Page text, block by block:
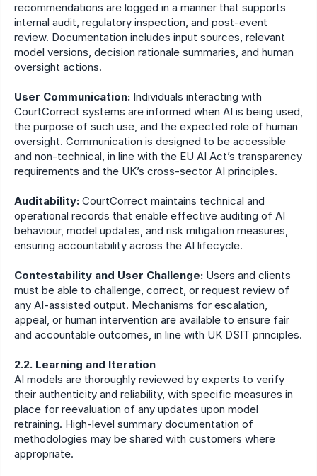
recommendations are logged in a manner that supports
internal audit, regulatory inspection, and post-event
review. Documentation includes input sources, relevant
model versions, decision rationale summaries, and human
oversight actions.
User Communication: Individuals interacting with
CourtCorrect systems are informed when AI is being used,
the purpose of such use, and the expected role of human
oversight. Communication is designed to be accessible
and non-technical, in line with the EU AI Act’s transparency
requirements and the UK’s cross-sector AI principles.
Auditability: CourtCorrect maintains technical and
operational records that enable effective auditing of AI
behaviour, model updates, and risk mitigation measures,
ensuring accountability across the AI lifecycle.
Contestability and User Challenge: Users and clients
must be able to challenge, correct, or request review of
any AI-assisted output. Mechanisms for escalation,
appeal, or human intervention are available to ensure fair
and accountable outcomes, in line with UK DSIT principles.
2.2. Learning and Iteration
AI models are thoroughly reviewed by experts to verify
their authenticity and reliability, with specific measures in
place for reevaluation of any updates upon model
retraining. High-level summary documentation of
methodologies may be shared with customers where
appropriate.